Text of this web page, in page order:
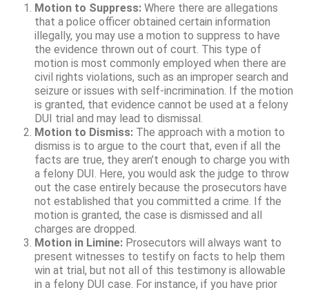
Motion to Suppress: Where there are allegations
that a police officer obtained certain information
illegally, you may use a motion to suppress to have
the evidence thrown out of court. This type of
motion is most commonly employed when there are
civil rights violations, such as an improper search and
seizure or issues with self-incrimination. If the motion
is granted, that evidence cannot be used at a felony
DUI trial and may lead to dismissal.
Motion to Dismiss: The approach with a motion to
dismiss is to argue to the court that, even if all the
facts are true, they aren’t enough to charge you with
a felony DUI. Here, you would ask the judge to throw
out the case entirely because the prosecutors have
not established that you committed a crime. If the
motion is granted, the case is dismissed and all
charges are dropped.
Motion in Limine: Prosecutors will always want to
present witnesses to testify on facts to help them
win at trial, but not all of this testimony is allowable
in a felony DUI case. For instance, if you have prior